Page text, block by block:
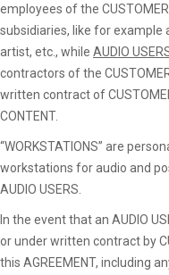
employees of the
subsidiaries, like for example
artist, etc., while AUDIO
contractors of the
written contract of
CONTENT.
“WORKSTATIONS” are
workstations for audio and
AUDIO USERS.
In the event that an AUDIO
or under written contract by
this AGREEMENT, including